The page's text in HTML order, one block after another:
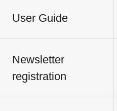
User Guide
Newsletter
registration